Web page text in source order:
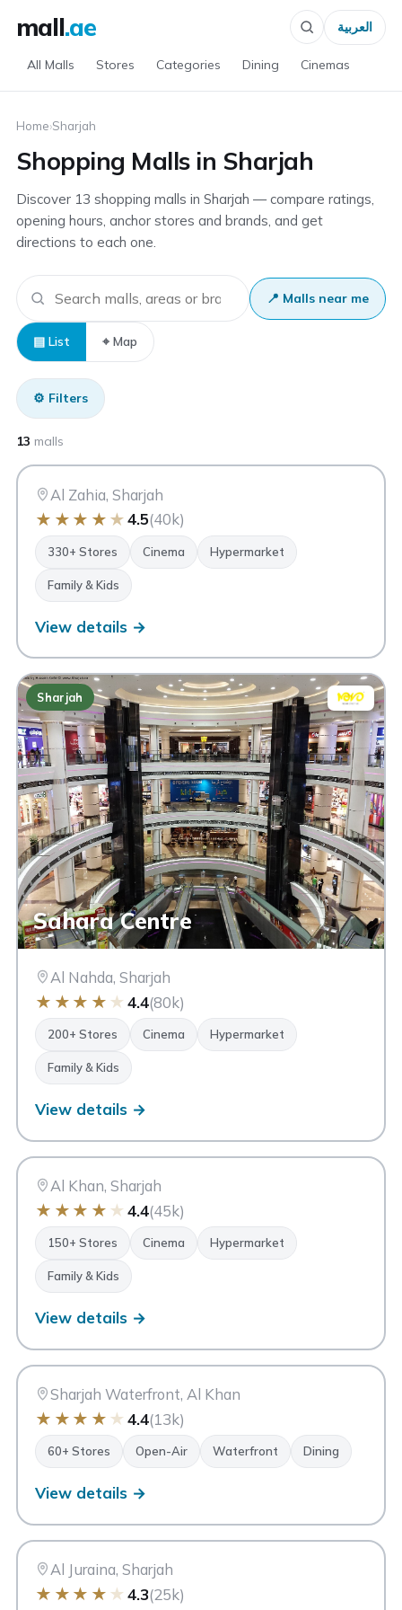
mall.ae
All Malls Stores Categories Dining Cinemas
العربية
Home›Sharjah
Shopping Malls in Sharjah
Discover 13 shopping malls in Sharjah — compare ratings,
opening hours, anchor stores and brands, and get
directions to each one.
📍 Malls near me
▤ List ⌖ Map
⚙ Filters
13 malls CC
Sharjah
City Centre Al Zahia
Al Zahia, Sharjah
★ ★ ★ ★ ★4.5(40k)
330+ Stores Cinema Hypermarket
Family & Kids
View details →
Sharjah
Sahara Centre
Al Nahda, Sharjah
★ ★ ★ ★ ★ 4.4(80k)
200+ Stores Cinema Hypermarket
Family & Kids
View details →
CC
Sharjah
Al Khan, Sharjah
★ ★ ★ ★ ★ 4.4(45k)
150+ Stores Cinema Hypermarket
Family & Kids
View details →
MI
Sharjah
Sharjah Waterfront, Al Khan
★ ★ ★ ★ ★ 4.4(13k)
60+ Stores Open-Air Waterfront Dining
View details →
Z6
Sharjah
Al Juraina, Sharjah
★ ★ ★ ★ ★ 4.3(25k)